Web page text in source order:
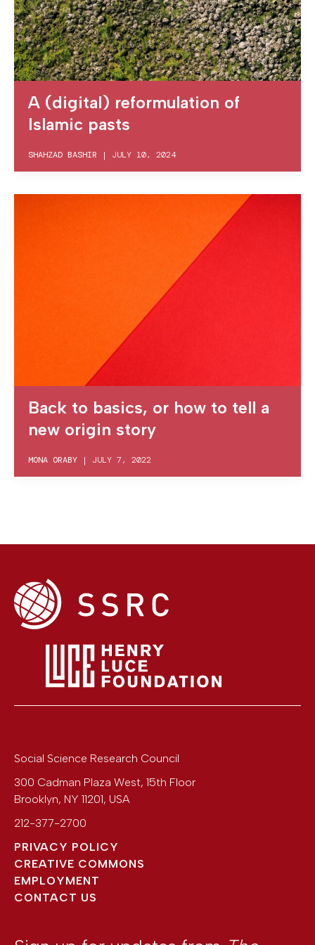
A (digital) reformulation of
Islamic pasts
SHAHZAD BASHIR | JULY 10, 2024
Back to basics, or how to tell a
new origin story
MONA ORABY | JULY 7, 2022
Social Science Research Council
300 Cadman Plaza West, 15th Floor
Brooklyn, NY 11201, USA
212-377-2700
PRIVACY POLICY
CREATIVE COMMONS
EMPLOYMENT
CONTACT US